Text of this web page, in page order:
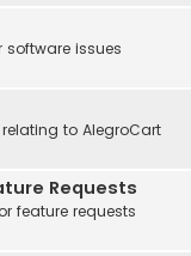
issues
to AlegroCart
Requests
feature requests